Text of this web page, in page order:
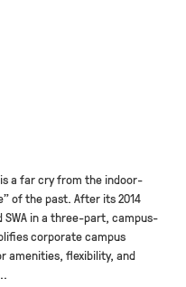
a far cry from the indoor-
of the past. After its 2014
SWA in a three-part, campus-
corporate campus
amenities, flexibility, and